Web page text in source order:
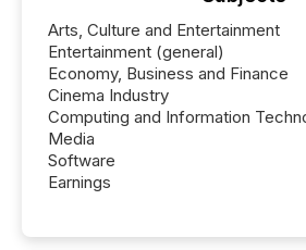
Arts, Culture and Entertainment
Entertainment (general)
Economy, Business and Finance
Cinema Industry
Computing and Information
Media
Software
Earnings